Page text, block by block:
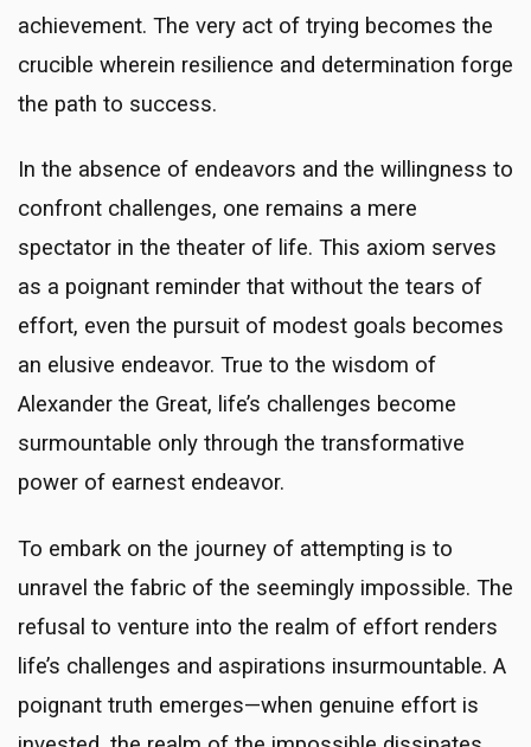
achievement. The very act of trying becomes the
crucible wherein resilience and determination forge
the path to success.
In the absence of endeavors and the willingness to
confront challenges, one remains a mere
spectator in the theater of life. This axiom serves
as a poignant reminder that without the tears of
effort, even the pursuit of modest goals becomes
an elusive endeavor. True to the wisdom of
Alexander the Great, life’s challenges become
surmountable only through the transformative
power of earnest endeavor.
To embark on the journey of attempting is to
unravel the fabric of the seemingly impossible. The
refusal to venture into the realm of effort renders
life’s challenges and aspirations insurmountable. A
poignant truth emerges—when genuine effort is